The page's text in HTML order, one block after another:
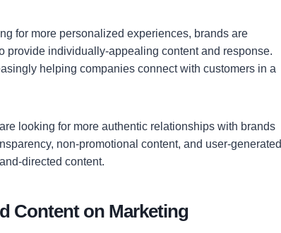
for more personalized experiences, brands are
provide individually-appealing content and response.
helping companies connect with customers in a
looking for more authentic relationships with brands
non-promotional content, and user-generated
directed content.
Content on Marketing